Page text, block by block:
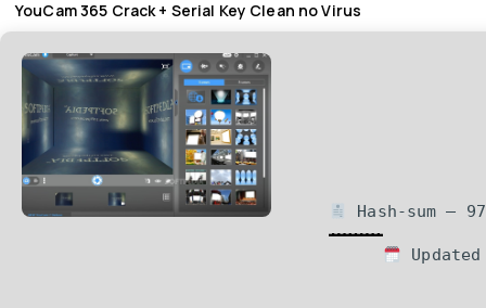
YouCam 365 Crack + Serial Key Clean no Virus
Hash-sum —